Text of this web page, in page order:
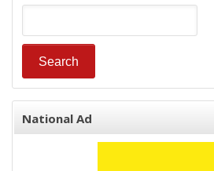
National Ad